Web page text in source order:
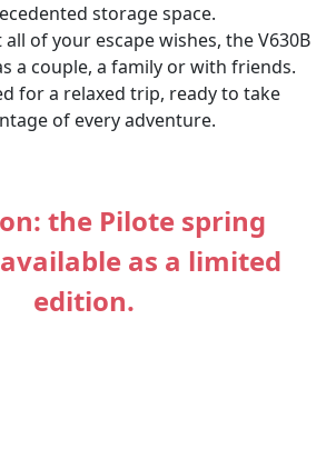
storage space.
of your escape wishes, the V630B
a couple, a family or with friends.
for a relaxed trip, ready to take
of every adventure.
the Pilote spring
as a limited
edition.